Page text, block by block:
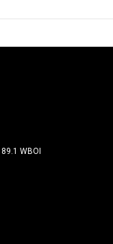
89.1 WBOI